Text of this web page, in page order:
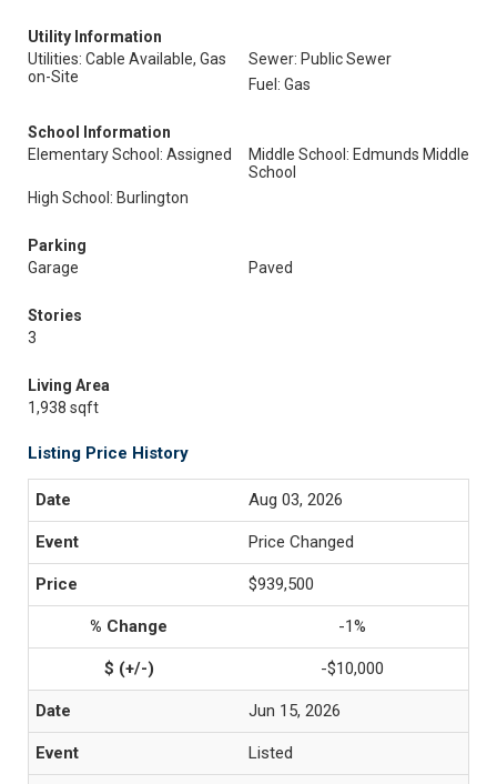
Utility Information
Utilities: Cable Available, Gas
on-Site
Sewer: Public Sewer
Fuel: Gas
School Information
Elementary School: Assigned
Middle School: Edmunds Middle
School
High School: Burlington
Parking
Garage
Paved
Stories
3
Living Area
1,938 sqft
Listing Price History
Aug 03, 2026
Price Changed
$939,500
-1%
-$10,000
Jun 15, 2026
Listed